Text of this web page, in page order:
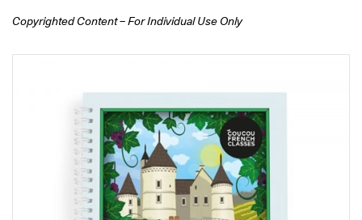
Toolkit
PLACEMENT TEST
Take 5 minutes to determine your level.
CONVERSATION LABS PACKAGES
Bundle up and save up to 30%.
Copyrighted Content – For Individual Use Only